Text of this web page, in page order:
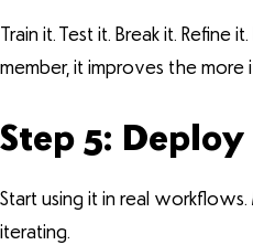
Train it. Test it. Break it. Refine
member, it improves the more
Step 5:
Start using it in real
iterating.